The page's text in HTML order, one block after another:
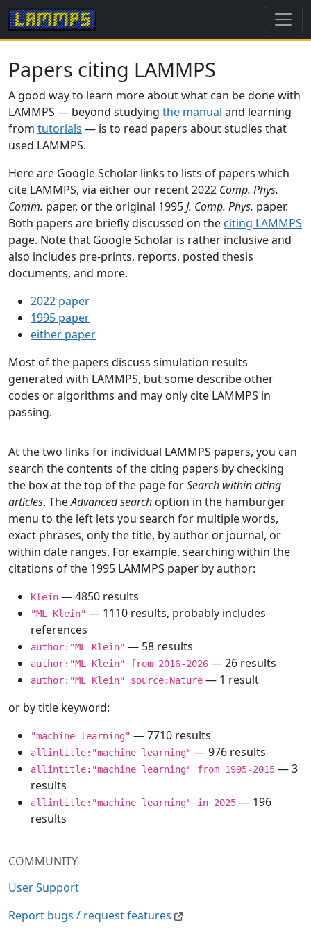
COMMUNITY
User Support
Report bugs / request features
Papers citing LAMMPS
A good way to learn more about what can be done with
LAMMPS — beyond studying the manual and learning
from tutorials — is to read papers about studies that
used LAMMPS.
Here are Google Scholar links to lists of papers which
cite LAMMPS, via either our recent 2022 Comp. Phys.
Comm. paper, or the original 1995J. Comp. Phys. paper.
Both papers are briefly discussed on the citing LAMMPS
page. Note that Google Scholar is rather inclusive and
also includes pre-prints, reports, posted thesis
documents, and more.
2022 paper
1995 paper
either paper
Most of the papers discuss simulation results
generated with LAMMPS, but some describe other
codes or algorithms and may only cite LAMMPS in
passing.
At the two links for individual LAMMPS papers, you can
search the contents of the citing papers by checking
the box at the top of the page forSearch within citing
articles. TheAdvanced search option in the hamburger
menu to the left lets you search for multiple words,
exact phrases, only the title, by author or journal, or
within date ranges. For example, searching within the
citations of the 1995 LAMMPS paper by author:
Klein — 4850 results
"ML Klein" — 1110 results, probably includes
references
author:"ML Klein" — 58 results
author:"ML Klein" from 2016-2026 — 26 results
author:"ML Klein" source:Nature — 1 result
or by title keyword:
"machine learning" — 7710 results
allintitle:"machine learning" — 976 results
allintitle:"machine learning" from 1995-2015 — 3
results
allintitle:"machine learning" in 2025 — 196
results